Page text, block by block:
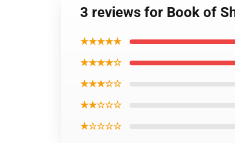
3 reviews for Book of
★★★★★
★★★★☆
★★★☆☆
★★☆☆☆
★☆☆☆☆